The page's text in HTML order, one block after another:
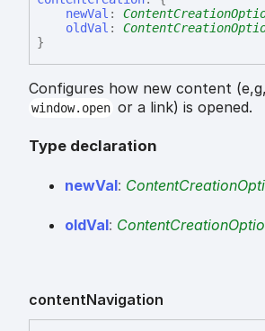
newVal :
oldVal :
}
Configures how new content
window.open or a link) is opened.
Type declaration
newVal:
oldVal:
contentNavigation